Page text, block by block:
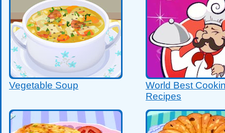
Vegetable Soup
World Best
Recipes